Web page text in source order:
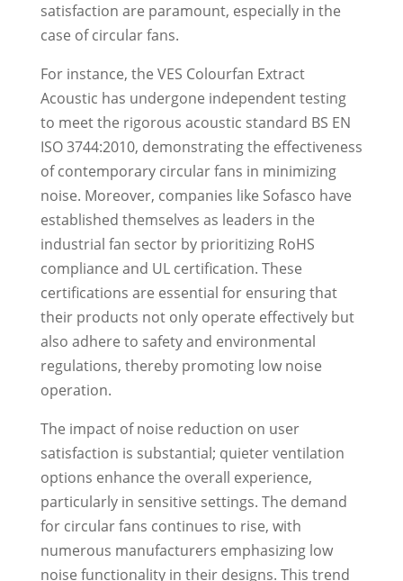
satisfaction are paramount, especially in the
case of circular fans.
For instance, the VES Colourfan Extract
Acoustic has undergone independent testing
to meet the rigorous acoustic standard BS EN
ISO 3744:2010, demonstrating the effectiveness
of contemporary circular fans in minimizing
noise. Moreover, companies like Sofasco have
established themselves as leaders in the
industrial fan sector by prioritizing RoHS
compliance and UL certification. These
certifications are essential for ensuring that
their products not only operate effectively but
also adhere to safety and environmental
regulations, thereby promoting low noise
operation.
The impact of noise reduction on user
satisfaction is substantial; quieter ventilation
options enhance the overall experience,
particularly in sensitive settings. The demand
for circular fans continues to rise, with
numerous manufacturers emphasizing low
noise functionality in their designs. This trend